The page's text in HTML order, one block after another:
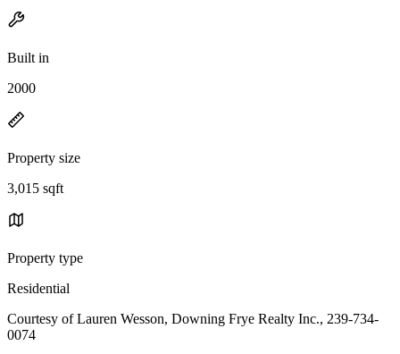
Built in
2000
Property size
3,015 sqft
Property type
Residential
Courtesy of Lauren Wesson, Downing Frye Realty Inc., 239-734-
0074